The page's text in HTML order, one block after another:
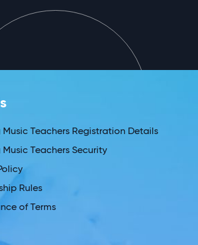
Music Teachers Registration Details
Music Teachers Security
Rules
of Terms